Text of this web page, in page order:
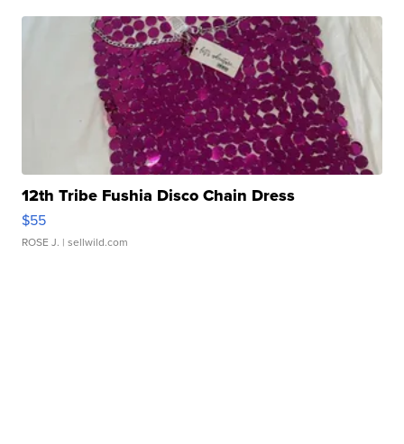
12th Tribe Fushia Disco Chain Dress
$55
ROSE J. | sellwild.com